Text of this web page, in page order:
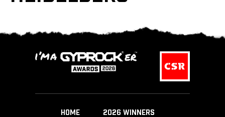
HOME 2026 WINNERS